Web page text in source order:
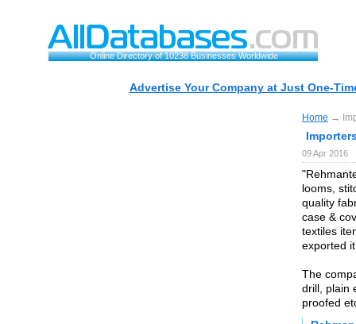
Online Directory of 10238 Businesses Worldwide
Advertise Your Company at Just One-
Home →
09 Apr 2016
looms,
quality
case &
textiles
exported
The
drill, plain
proofed